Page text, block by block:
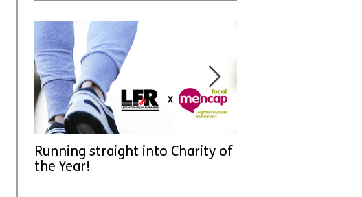
Running straight into Charity of
the Year!